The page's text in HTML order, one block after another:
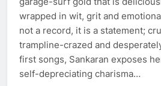
wrapped in wit, grit and
not a record, it is a statement;
trampline-crazed and
first songs, Sankaran exposes
self-depreciating charisma…